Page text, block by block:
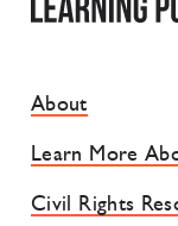
Footer Site
About
Learn More
Civil Rights